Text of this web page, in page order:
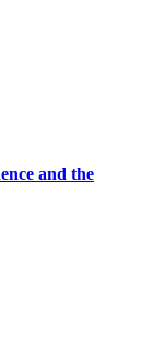
and the